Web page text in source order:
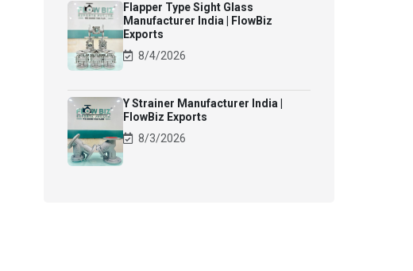
Flapper Type Sight Glass
Manufacturer India | FlowBiz
Exports
8/4/2026
Y Strainer Manufacturer India |
FlowBiz Exports
8/3/2026